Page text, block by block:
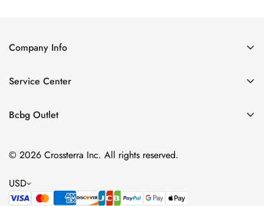
Company Info
Contact Us
Size Chart
Service Center
Return policy
Privacy policy
Bcbg Outlet
Cocktail & Party Dresses
Tops
Accessories
© 2026 Crossterra Inc. All rights reserved.
USD